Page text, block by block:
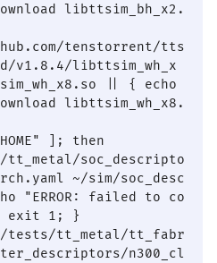
libttsim_bh_x2.
tenstorrent/tts
v1.8.4/libttsim_wh_x
|| { echo
libttsim_wh_x8.
]; then
~/sim/soc_desc
"ERROR: failed to co
exit 1; }
n300_cl